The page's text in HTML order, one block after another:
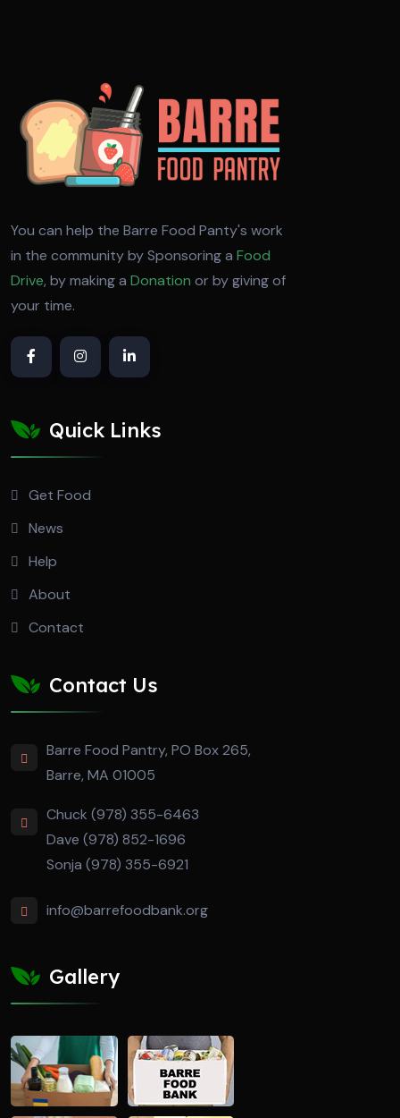
You can help the Barre Food Panty's work
in the community by Sponsoring a Food
Drive, by making a Donation or by giving of
your time.
Quick Links
Get Food
News
Help
About
Contact
Contact Us
Barre Food Pantry, PO Box 265,
Barre, MA 01005
Chuck (978) 355-6463
Dave (978) 852-1696
Sonja (978) 355-6921
info@barrefoodbank.org
Gallery